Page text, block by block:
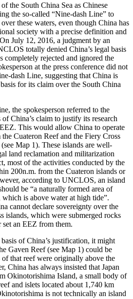
the South China Sea as Chinese
the so-called “Nine-dash Line” to
these waters, even though China has
society with a precise definition and
July 12, 2016, a judgment by an
totally denied China’s legal basis
completely rejected and ignored the
at the press conference did not
dash Line, suggesting that China is
for its claim over the South China
the spokesperson referred to the
of China’s claim to justify its research
This would allow China to operate
Cuateron Reef and the Fiery Cross
Map 1). These islands are well-
land reclamation and militarization
most of the activities conducted by the
200n.m. from the Cuateron islands or
according to UNCLOS, an island
be “a naturally formed area of
is above water at high tide”.
cannot declare sovereignty over the
islands, which were submerged rocks
set an EEZ from them.
of China’s justification, it might
Gaven Reef (see Map 1) could be
of that reef were originally above the
China has always insisted that Japan
Okinotorishima Island, a small body of
and islets located about 1,740 km
is not technically an island